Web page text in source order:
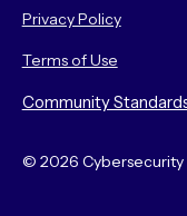
© 2026 Cybersecurity
Privacy Policy
Terms of Use
Community